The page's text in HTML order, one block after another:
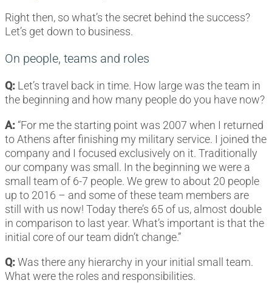
Right then, so what’s the secret behind the success?
Let’s get down to business.
On people, teams and roles
Q: Let’s travel back in time. How large was the team in
the beginning and how many people do you have now?
A: “For me the starting point was 2007 when I returned
to Athens after finishing my military service. I joined the
company and I focused exclusively on it. Traditionally
our company was small. In the beginning we were a
small team of 6-7 people. We grew to about 20 people
up to 2016 – and some of these team members are
still with us now! Today there’s 65 of us, almost double
in comparison to last year. What’s important is that the
initial core of our team didn’t change.”
Q:Was there any hierarchy in your initial small team.
What were the roles and responsibilities.